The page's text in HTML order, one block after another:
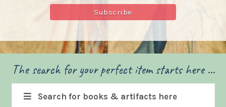
The search for your perfect item starts here ...
Search for books & artifacts here